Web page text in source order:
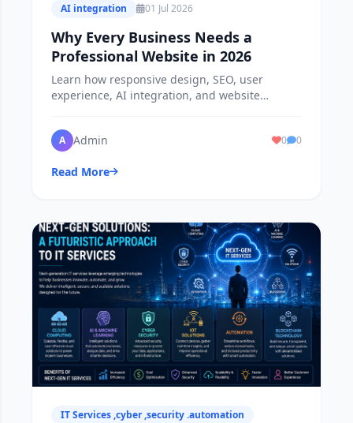
AI integration 01 Jul 2026
Why Every Business Needs a
Professional Website in 2026
Learn how responsive design, SEO, user
experience, AI integration, and website
increase sales, and build long-term success.
A Admin 0 0
Read More
IT Services ,cyber ,security .automation